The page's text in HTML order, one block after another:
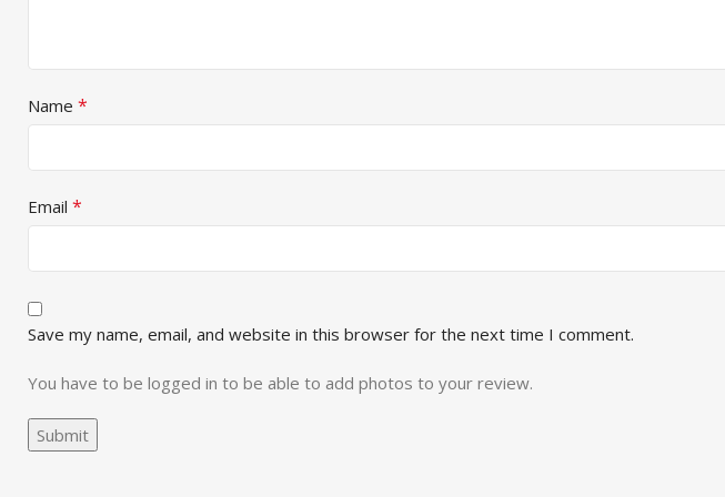
Name *
Email *
Save my name, email, and website in this browser for the next time I comment.
You have to be logged in to be able to add photos to your review.